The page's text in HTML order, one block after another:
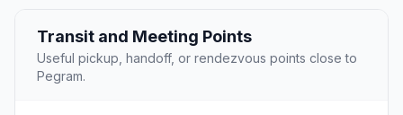
Transit and Meeting Points
Useful pickup, handoff, or rendezvous points close to
Pegram.